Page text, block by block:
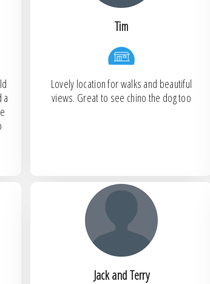
a
Tim
Lovely location for walks and beautiful
views. Great to see chino the dog too
Jack and Terry